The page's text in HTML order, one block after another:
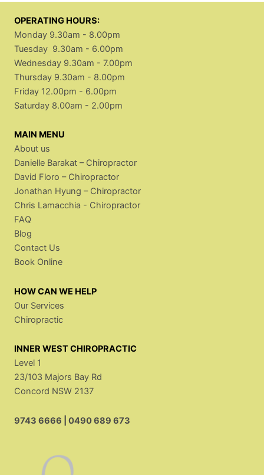
OPERATING HOURS:
Monday 9.30am - 8.00pm
Tuesday 9.30am - 6.00pm
Wednesday 9.30am - 7.00pm
Thursday 9.30am - 8.00pm
Friday 12.00pm - 6.00pm
Saturday 8.00am - 2.00pm
MAIN MENU
About us
Danielle Barakat – Chiropractor
David Floro – Chiropractor
Jonathan Hyung – Chiropractor
Chris Lamacchia - Chiropractor
FAQ
Blog
Contact Us
Book Online
HOW CAN WE HELP
Our Services
Chiropractic
INNER WEST CHIROPRACTIC
Level 1
23/103 Majors Bay Rd
Concord NSW 2137
9743 6666 0490 689 673